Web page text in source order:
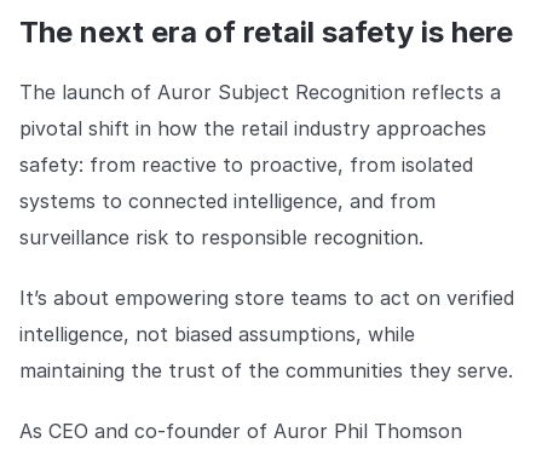
The next era of retail safety is here
The launch of Auror Subject Recognition reflects a
pivotal shift in how the retail industry approaches
safety: from reactive to proactive, from isolated
systems to connected intelligence, and from
surveillance risk to responsible recognition.
It’s about empowering store teams to act on verified
intelligence, not biased assumptions, while
maintaining the trust of the communities they serve.
As CEO and co-founder of Auror Phil Thomson